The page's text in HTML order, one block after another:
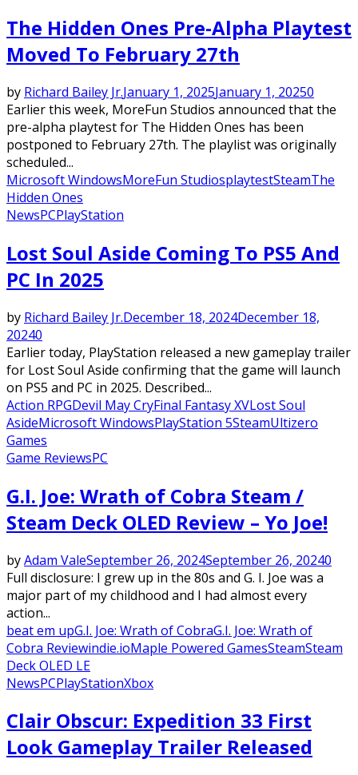
The Hidden Ones Pre-Alpha Playtest
Moved To February 27th
by Richard Bailey Jr.January 1, 2025January 1, 20250
Earlier this week, MoreFun Studios announced that the
pre-alpha playtest for The Hidden Ones has been
postponed to February 27th. The playlist was originally
scheduled...
Microsoft WindowsMoreFun StudiosplaytestSteamThe
Hidden Ones
NewsPCPlayStation
Lost Soul Aside Coming To PS5 And
PC In 2025
by Richard Bailey Jr.December 18, 2024December 18,
20240
Earlier today, PlayStation released a new gameplay trailer
for Lost Soul Aside confirming that the game will launch
on PS5 and PC in 2025. Described...
Action RPGDevil May CryFinal Fantasy XVLost Soul
AsideMicrosoft WindowsPlayStation 5SteamUltizero
Games
Game ReviewsPC
G.I. Joe: Wrath of Cobra Steam /
Steam Deck OLED Review – Yo Joe!
byAdam ValeSeptember 26, 2024September 26, 20240
Full disclosure: I grew up in the 80s and G. I. Joe was a
major part of my childhood and I had almost every
action...
beat em upG.I. Joe: Wrath of CobraG.I. Joe: Wrath of
Cobra Reviewindie.ioMaple Powered GamesSteamSteam
Deck OLED LE
NewsPCPlayStationXbox
Clair Obscur: Expedition 33 First
Look Gameplay Trailer Released